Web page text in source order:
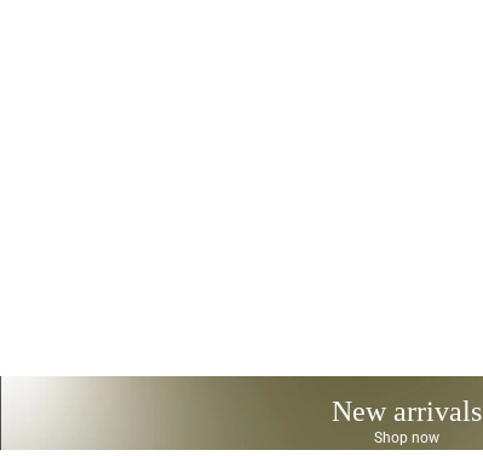
New arrivals
Shop now